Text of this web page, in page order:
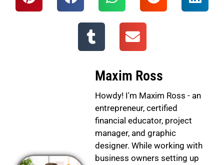
Maxim Ross
Howdy! I'm Maxim Ross - an
entrepreneur, certified
financial educator, project
manager, and graphic
designer. While working with
business owners setting up